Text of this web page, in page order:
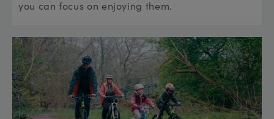
you can focus on enjoying them.